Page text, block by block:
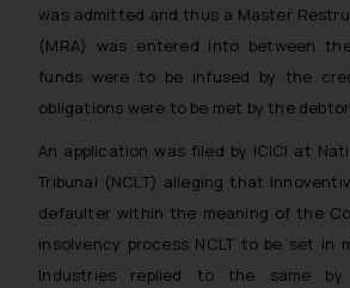
was admitted and thus a Master
(MRA) was entered into between
funds were to be infused by the
obligations were to be met by the
An application was filed by ICICI at
Tribunal (NCLT) alleging that
defaulter within the meaning of the
insolvency process NCLT to be set in
Industries replied to the same